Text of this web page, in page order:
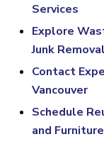
Services
Explore
Junk Removal
Contact
Vancouver
Schedule
and Furniture